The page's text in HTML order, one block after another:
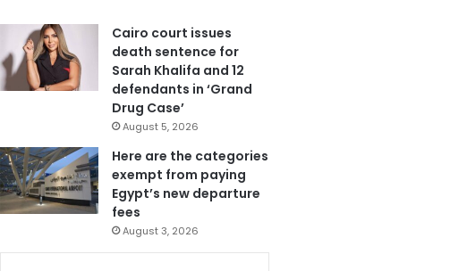
Cairo court issues
death sentence for
Sarah Khalifa and 12
defendants in ‘Grand
Drug Case’
August 5, 2026
Here are the categories
exempt from paying
Egypt’s new departure
fees
August 3, 2026